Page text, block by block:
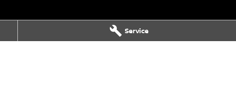
Service